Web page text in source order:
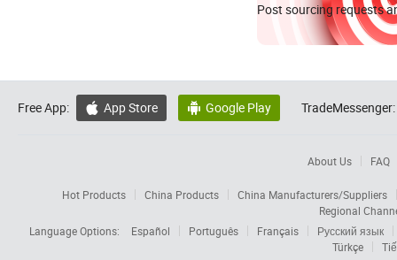
Post sourcing requests
Free App:  App Store  Google Play TradeMessenger:
About Us FAQ
Hot Products China Products
China Manufacturers/Suppliers
Regional
Language Options:
Español Português Français
Русский язык
Türkçe